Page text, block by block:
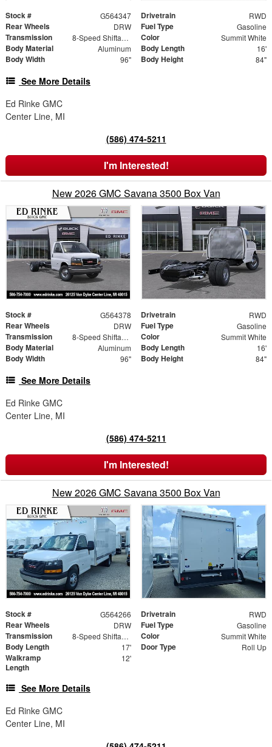
Stock # G564347 Drivetrain RWD
Rear Wheels DRW Fuel Type Gasoline
Transmission 8-Speed Shiftable Automatic Color Summit White
Body Material Aluminum Body Length 16'
Body Width 96" Body Height 84"
See More Details
Ed Rinke GMC
Center Line, MI
(586) 474-5211
I'm Interested!
New 2026 GMC Savana 3500 Box Van
Stock # G564378 Drivetrain RWD
Rear Wheels DRW Fuel Type Gasoline
Transmission 8-Speed Shiftable Automatic Color Summit White
Body Material Aluminum Body Length 16'
Body Width 96" Body Height 84"
See More Details
Ed Rinke GMC
Center Line, MI
(586) 474-5211
I'm Interested!
New 2026 GMC Savana 3500 Box Van
Stock # G564266 Drivetrain RWD
Rear Wheels DRW Fuel Type Gasoline
Transmission 8-Speed Shiftable Automatic Color Summit White
Body Length 17' Door Type Roll Up
Walkramp
Length
12'
See More Details
Ed Rinke GMC
Center Line, MI